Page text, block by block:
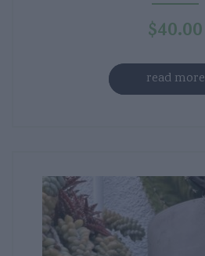
$40.00
read more